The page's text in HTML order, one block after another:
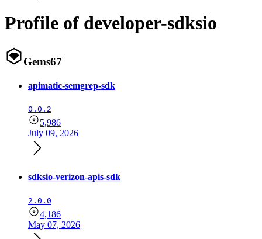
Profile of developer-sdksio
Gems67
apimatic-semgrep-sdk
0.0.2
5,986
July 09, 2026
sdksio-verizon-apis-sdk
2.0.0
4,186
May 07, 2026